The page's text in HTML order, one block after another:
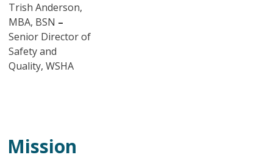
Trish Anderson,
MBA, BSN –
Senior Director of
Safety and
Quality, WSHA
Mission